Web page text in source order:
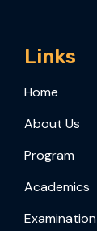
Links
Home
About Us
Program
Academics
Examination